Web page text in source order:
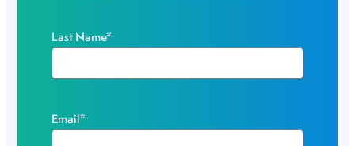
Last Name*
Email*